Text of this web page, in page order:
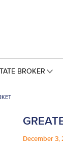
BROKER
December 3,